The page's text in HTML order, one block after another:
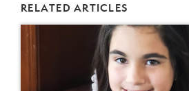
RELATED ARTICLES